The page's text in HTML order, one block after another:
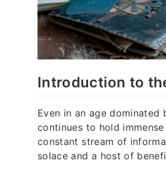
Introduction to
Even in an age
continues to hold
constant stream of
solace and a host of